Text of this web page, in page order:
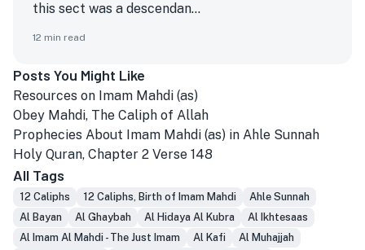
this sect was a descendan...
12 min read
Posts You Might Like
Resources on Imam Mahdi (as)
Obey Mahdi, The Caliph of Allah
Prophecies About Imam Mahdi (as) in Ahle Sunnah
Holy Quran, Chapter 2 Verse 148
All Tags
12 Caliphs 12 Caliphs, Birth of Imam Mahdi
Ahle Sunnah
Al Bayan
Al Ghaybah Al Hidaya Al Kubra
Al Ikhtesaas
Al Imam Al Mahdi - The Just Imam
Al Kafi
Al Muhajjah